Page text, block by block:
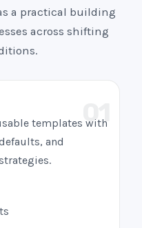
a practical building
across shifting
01
templates with
and